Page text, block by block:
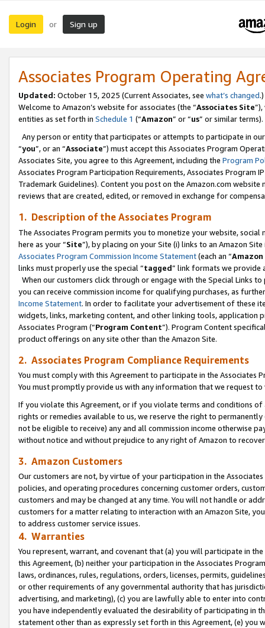
Login or Sign up
Associates Program Operating
Updated: October 15, 2025 (Current Associates, see what’s changed.)
Welcome to Amazon’s website for associates (the “Associates Site
entities as set forth in Schedule 1 (“Amazon” or “us” or similar terms).
Any person or entity that participates or attempts to participate in
“you”, or an “Associate”) must accept this Associates Program
Associates Site, you agree to this Agreement, including the Program
Associates Program Participation Requirements, Associates Program
Trademark Guidelines). Content you post on the Amazon.com
reviews that are created, edited, or removed in exchange for
1. Description of the Associates Program
The Associates Program permits you to monetize your website,
here as your “Site”), by placing on your Site (i) links to an Amazon
Associates Program Commission Income Statement(each an “
links must properly use the special “tagged” link formats we provide
When our customers click through or engage with the Special Links
you can receive commission income for qualifying purchases, as
Income Statement. In order to facilitate your advertisement of these
widgets, links, marketing content, and other linking tools, application
Associates Program (“Program Content”). Program Content
product offerings on any site other than the Amazon Site.
2. Associates Program Compliance Requirements
You must comply with this Agreement to participate in the Associates
You must promptly provide us with any information that we request
If you violate this Agreement, or if you violate terms and conditions
rights or remedies available to us, we reserve the right to
not be eligible to receive) any and all commission income otherwise
without notice and without prejudice to any right of Amazon to
3. Amazon Customers
Our customers are not, by virtue of your participation in the
policies, and operating procedures concerning customer orders,
customers and may be changed at any time. You will not handle or
customers for a matter relating to interaction with an Amazon Site,
to address customer service issues.
4. Warranties
You represent, warrant, and covenant that (a) you will participate in
this Agreement, (b) neither your participation in the Associates
laws, ordinances, rules, regulations, orders, licenses, permits,
or other requirements of any governmental authority that has
advertising, and marketing), (c) you are lawfully able to enter into
you have independently evaluated the desirability of participating in
statement other than as expressly set forth in this Agreement, (e)